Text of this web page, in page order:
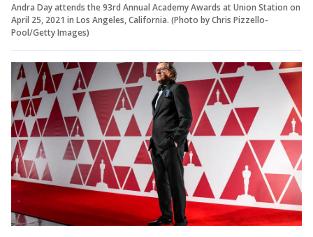
Andra Day attends the 93rd Annual Academy Awards at Union Station on
April 25, 2021 in Los Angeles, California. (Photo by Chris Pizzello-
Pool/Getty Images)